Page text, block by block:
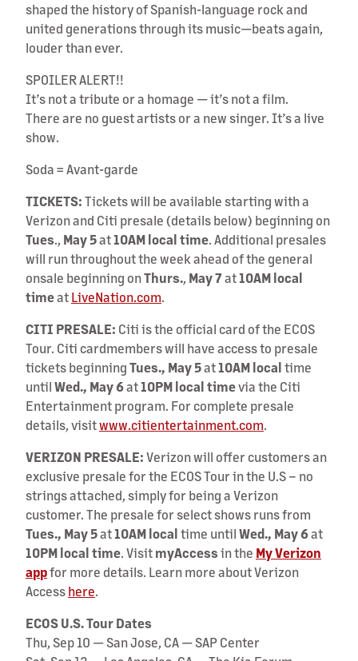
shaped the history of Spanish-language rock and
united generations through its music—beats again,
louder than ever.
SPOILER ALERT!!
It’s not a tribute or a homage — it’s not a film.
There are no guest artists or a new singer. It’s a live
show.
Soda = Avant-garde
TICKETS:Tickets will be available starting with a
Verizon and Citi presale (details below) beginning on
Tues., May 5at10AM local time. Additional presales
will run throughout the week ahead of the general
onsale beginning onThurs., May7at10AM local
timeatLiveNation.com.
CITI PRESALE: Citi is the official card of the ECOS
Tour. Citi cardmembers will have access to presale
tickets beginningTues., May 5at10AM localtime
untilWed., May 6at10PM local timevia the Citi
Entertainment program. For complete presale
details, visitwww.citientertainment.com.
VERIZON PRESALE:Verizon will offer customers an
exclusive presale for the ECOS Tour in the U.S – no
strings attached, simply for being a Verizon
customer. The presale for select shows runs from
Tues., May 5at10AM localtime untilWed., May 6at
10PM local time. VisitmyAccessin the My Verizon
appfor more details. Learn more about Verizon
Accesshere.
ECOS U.S. Tour Dates
Thu, Sep 10 — San Jose, CA — SAP Center